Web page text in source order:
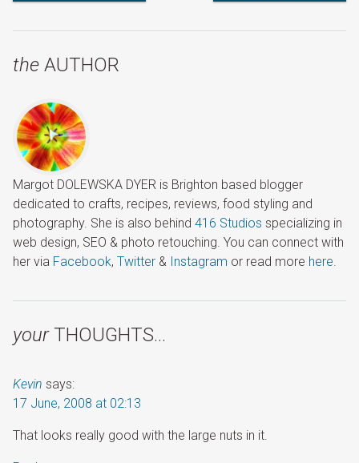
Honey Sweet Chilli Balsamic
the AUTHOR
Margot DOLEWSKA DYER is Brighton based blogger
dedicated to crafts, recipes, reviews, food styling and
photography. She is also behind 416 Studios specializing in
web design, SEO & photo retouching. You can connect with
her via Facebook, Twitter & Instagram or read more here.
yourTHOUGHTS…
Kevin says:
17 June, 2008 at 02:13
That looks really good with the large nuts in it.